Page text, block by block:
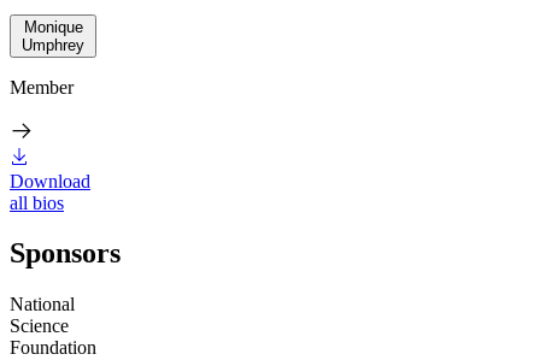
Monique
Umphrey
Member
Download
all bios
Sponsors
National
Science
Foundation